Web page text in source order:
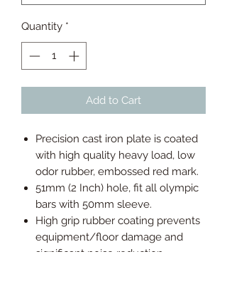
Quantity *
Add to Cart
Precision cast iron plate is coated
with high quality heavy load, low
odor rubber, embossed red mark.
51mm (2 Inch) hole, fit all olympic
bars with 50mm sleeve.
High grip rubber coating prevents
equipment/floor damage and
significant noise reduction.